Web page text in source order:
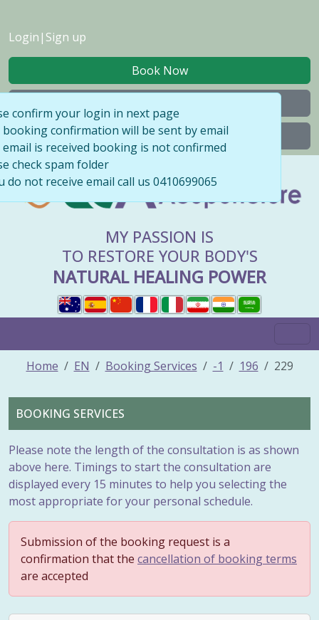
Login | Sign up
Book Now
Buy Gift Voucher
MY PASSION IS
TO RESTORE YOUR BODY'S
NATURAL HEALING POWER
Home EN Booking Services -1 196 229
BOOKING SERVICES
confirm your login in next page
booking confirmation will be sent by email
is received booking is not confirmed
check spam folder
do not receive email call us 0410699065
Please note the length of the consultation is as shown
above here. Timings to start the consultation are
displayed every 15 minutes to help you selecting the
most appropriate for your personal schedule.
Submission of the booking request is a
confirmation that the cancellation of booking terms
are accepted